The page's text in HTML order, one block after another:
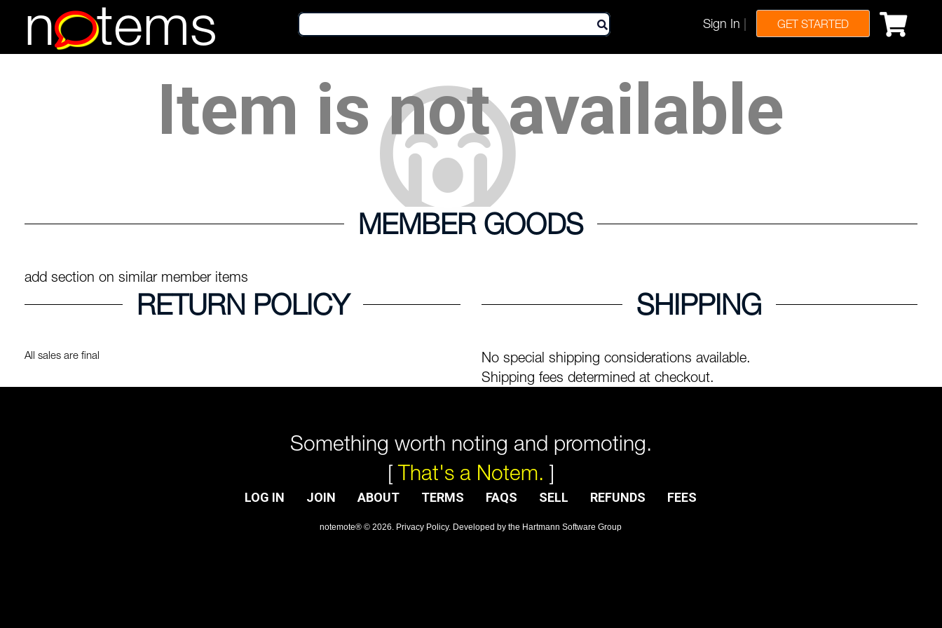
n tems Sign In GET STARTED
Item is not available
MEMBER GOODS
add section on similar member items
RETURN POLICY
All sales are final
SHIPPING
No special shipping considerations available.
Shipping fees determined at checkout.
Something worth noting and promoting.
[That's a Notem. ]
LOG IN JOIN ABOUT TERMS FAQS SELL REFUNDS FEES
notemote® ©2026. Privacy Policy. Developed bythe Hartmann Software Group